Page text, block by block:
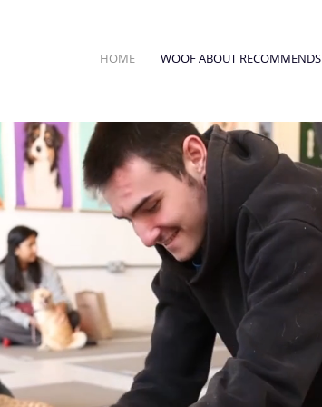
HOME WOOF ABOUT RECOMMENDS